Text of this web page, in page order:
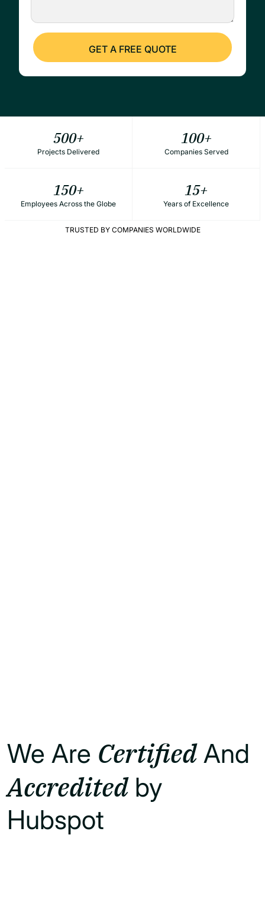
500+
Projects Delivered
100+
Companies Served
150+
Employees Across the Globe
15+
Years of Excellence
TRUSTED BY COMPANIES WORLDWIDE
We Are CertifiedAnd
Accreditedby
Hubspot